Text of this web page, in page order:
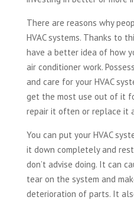
There are reasons why
HVAC systems. Thanks to
have a better idea of how
air conditioner work.
and care for your HVAC
get the most use out of it
repair it often or replace it
You can put your HVAC
it down completely and
don’t advise doing. It can
tear on the system and
deterioration of parts. It